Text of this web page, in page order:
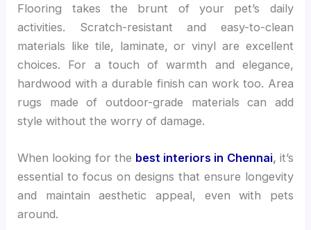
Flooring takes the brunt of your pet’s daily
activities. Scratch-resistant and easy-to-clean
materials like tile, laminate, or vinyl are excellent
choices. For a touch of warmth and elegance,
hardwood with a durable finish can work too. Area
rugs made of outdoor-grade materials can add
style without the worry of damage.
When looking for the best interiors in Chennai, it’s
essential to focus on designs that ensure longevity
and maintain aesthetic appeal, even with pets
around.